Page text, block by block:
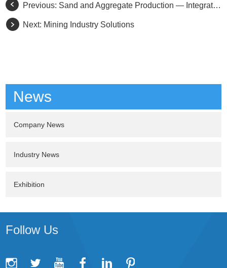
Previous: Sand and Aggregate Production — Integrated Solutions for Mining, Processing, and Construction
Next: Mining Industry Solutions
News
Company News
Industry News
Exhibition
Follow Us